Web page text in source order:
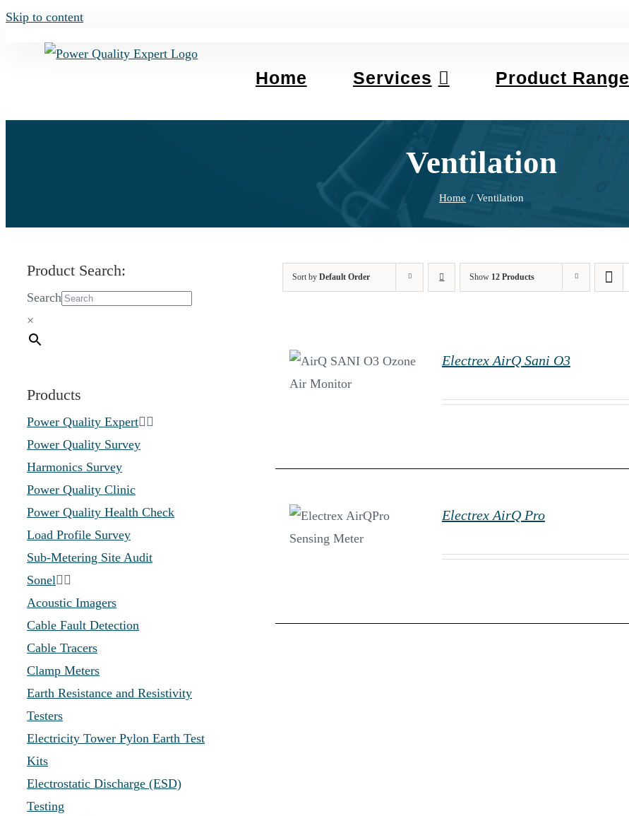
Skip to content
Home Services Product Range
Ventilation
Home Ventilation
Sort byDefault Order Show 12 Products
Electrex AirQ Sani O3
Electrex AirQ Pro
Product Search:
Search
×
Products
Power Quality Expert
Power Quality Survey
Harmonics Survey
Power Quality Clinic
Power Quality Health Check
Load Profile Survey
Sub-Metering Site Audit
Sonel
Acoustic Imagers
Cable Fault Detection
Cable Tracers
Clamp Meters
Earth Resistance and Resistivity
Testers
Electricity Tower Pylon Earth Test
Kits
Electrostatic Discharge (ESD)
Testing